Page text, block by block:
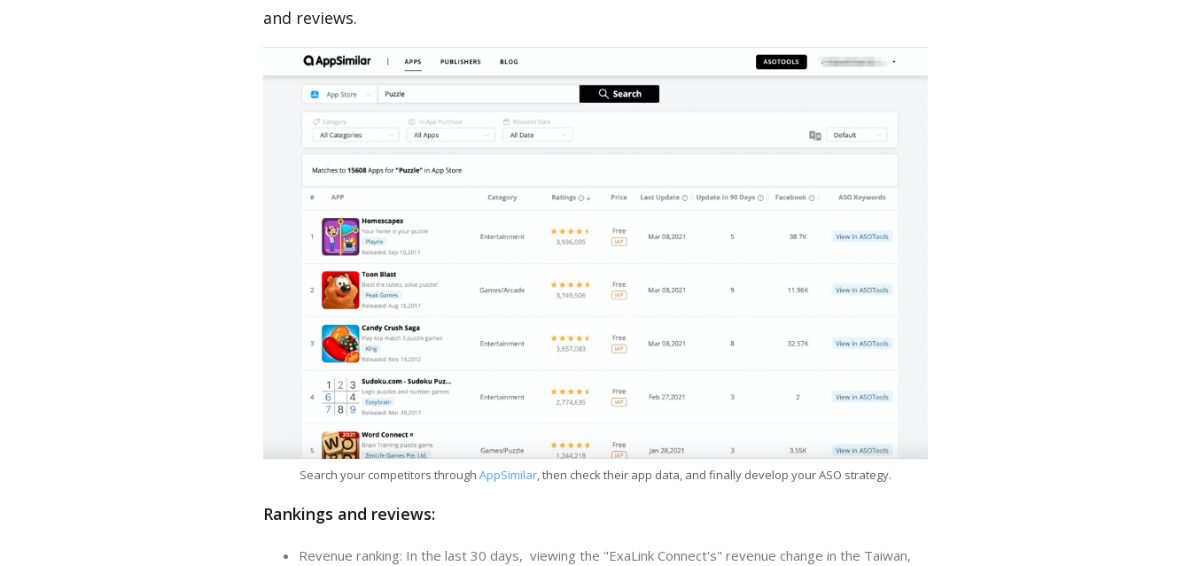
and reviews.
Search your competitors through AppSimilar, then check their app data, and finally develop your ASO strategy.
Rankings and reviews:
Revenue ranking: In the last 30 days, viewing the "ExaLink Connect's" revenue change in the Taiwan,